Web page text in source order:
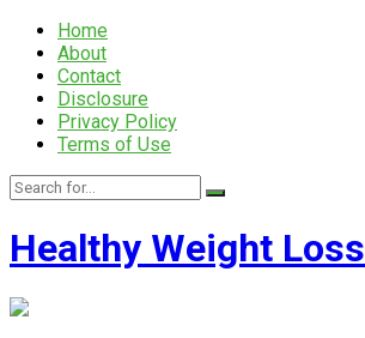
Home
About
Contact
Disclosure
Privacy Policy
Terms of Use
Healthy Weight Loss